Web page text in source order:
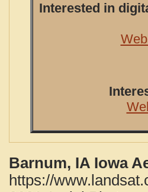
Interested in
Barnum, IA Iowa
https://